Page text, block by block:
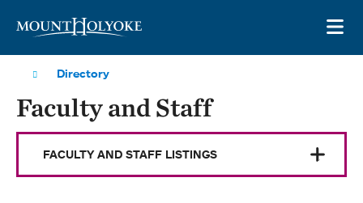
Directory
Faculty and Staff
FACULTY AND STAFF LISTINGS